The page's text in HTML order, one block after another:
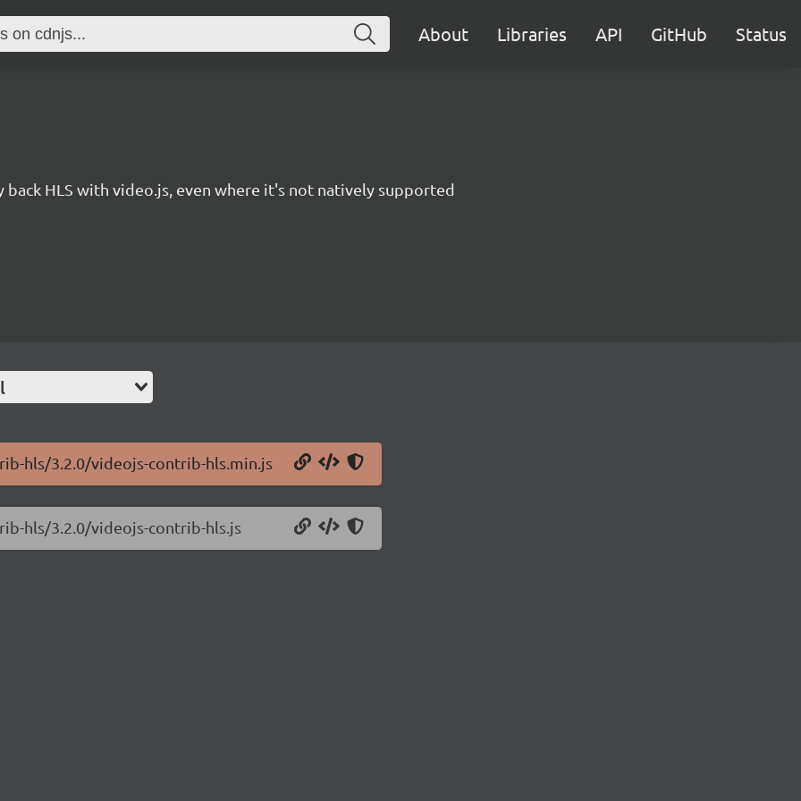
About Libraries API GitHub Status
back HLS with video.js, even where it's not natively supported
hls/3.2.0/videojs-contrib-hls.min.js
hls/3.2.0/videojs-contrib-hls.js